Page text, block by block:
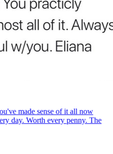
made sense of it all now
day. Worth every penny. The